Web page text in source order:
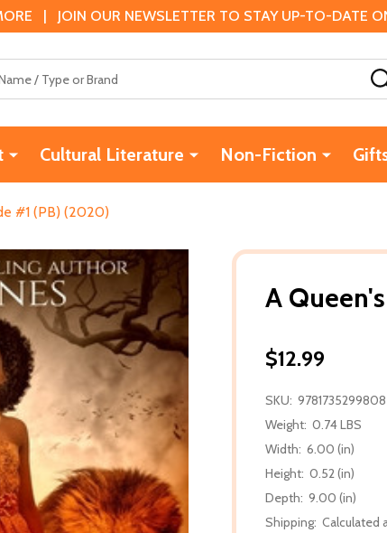
| JOIN OUR NEWSLETTER TO STAY UP-TO-DATE
Cultural Literature Non-Fiction
#1 (PB) (2020)
A
$12.99
SKU: 9781735299808
Weight: 0.74 LBS
Width: 6.00 (in)
Height: 0.52 (in)
Depth: 9.00 (in)
Shipping: Calculated